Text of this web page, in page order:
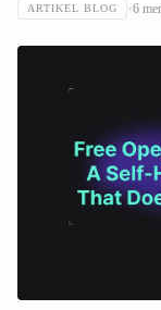
ARTIKEL BLOG 6